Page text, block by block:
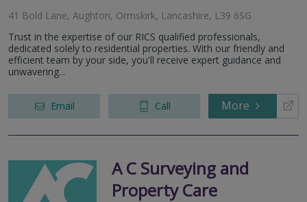
41 Bold Lane, Aughton, Ormskirk, Lancashire, L39 6SG
Trust in the expertise of our RICS qualified professionals,
dedicated solely to residential properties. With our friendly and
efficient team by your side, you'll receive expert guidance and
unwavering...
Email Call More
A C Surveying and
Property Care